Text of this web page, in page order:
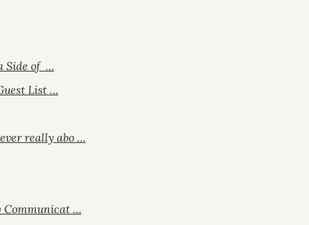
Side of  …
List …
really abo …
Communicat …